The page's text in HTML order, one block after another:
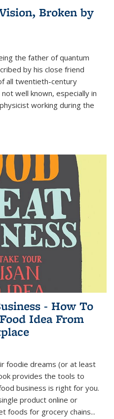
Broken by
the father of quantum
by his close friend
all twentieth-century
well known, especially in
working during the
- How To
Idea From
foodie dreams (or at least
provides the tools to
business is right for you.
product online or
foods for grocery chains...